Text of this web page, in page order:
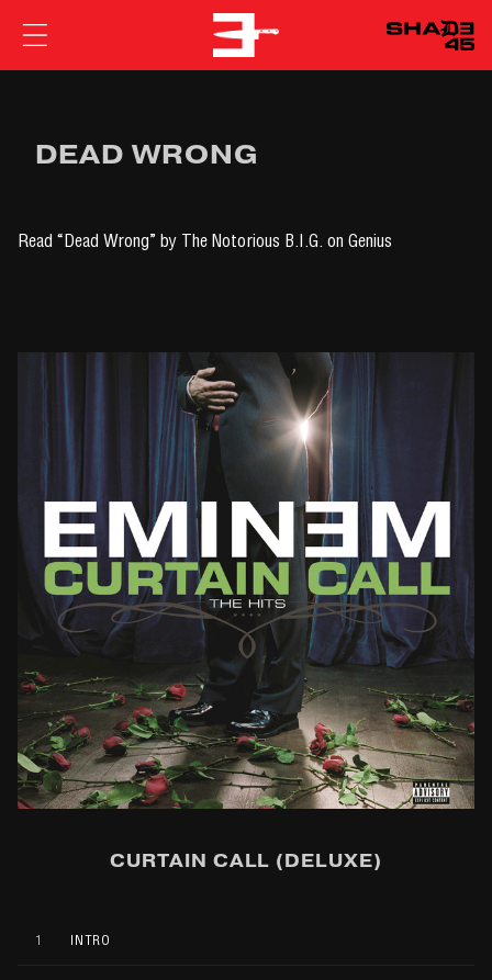
EMINEM
DEAD WRONG
Read “Dead Wrong” by The Notorious B.I.G. on Genius
CURTAIN CALL (DELUXE)
1 INTRO